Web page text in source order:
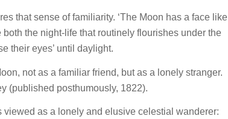
that sense of familiarity. ‘The Moon has a face like
the night-life that routinely flourishes under the
their eyes’ until daylight.
not as a familiar friend, but as a lonely stranger.
(published posthumously, 1822).
viewed as a lonely and elusive celestial wanderer: